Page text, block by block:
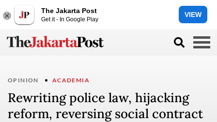
The Jakarta Post
Get it - In Google Play
VIEW
OPINION ACADEMIA
Rewriting police law, hijacking
reform, reversing social contract